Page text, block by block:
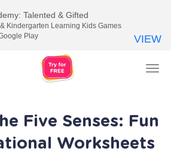
Five Senses: Fun
Worksheets
Talented & Gifted
Kindergarten Learning Kids Games
Play
VIEW